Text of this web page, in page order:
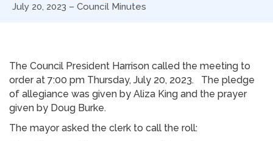
July 20, 2023 – Council Minutes
The Council President Harrison called the meeting to
order at 7:00 pm Thursday, July 20, 2023. The pledge
of allegiance was given by Aliza King and the prayer
given by Doug Burke.
The mayor asked the clerk to call the roll: